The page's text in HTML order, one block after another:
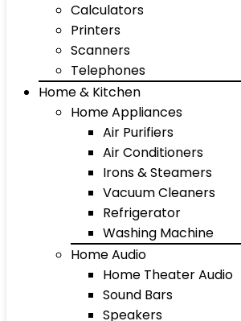
Calculators
Printers
Scanners
Telephones
Home & Kitchen
Home Appliances
Air Purifiers
Air Conditioners
Irons & Steamers
Vacuum Cleaners
Refrigerator
Washing Machine
Home Audio
Home Theater Audio
Sound Bars
Speakers